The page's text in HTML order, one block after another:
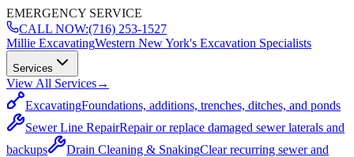
EMERGENCY SERVICE
CALL NOW:(716) 253-1527
Millie ExcavatingWestern New York's Excavation Specialists
Services
View All Services→
ExcavatingFoundations, additions, trenches, ditches, and ponds
Sewer Line RepairRepair or replace damaged sewer laterals and
backups
Drain Cleaning & SnakingClear recurring sewer and